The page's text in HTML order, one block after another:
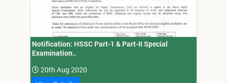
Notification: HSSC Part-1 & Part-II Special
Examination..
20th Aug 2020